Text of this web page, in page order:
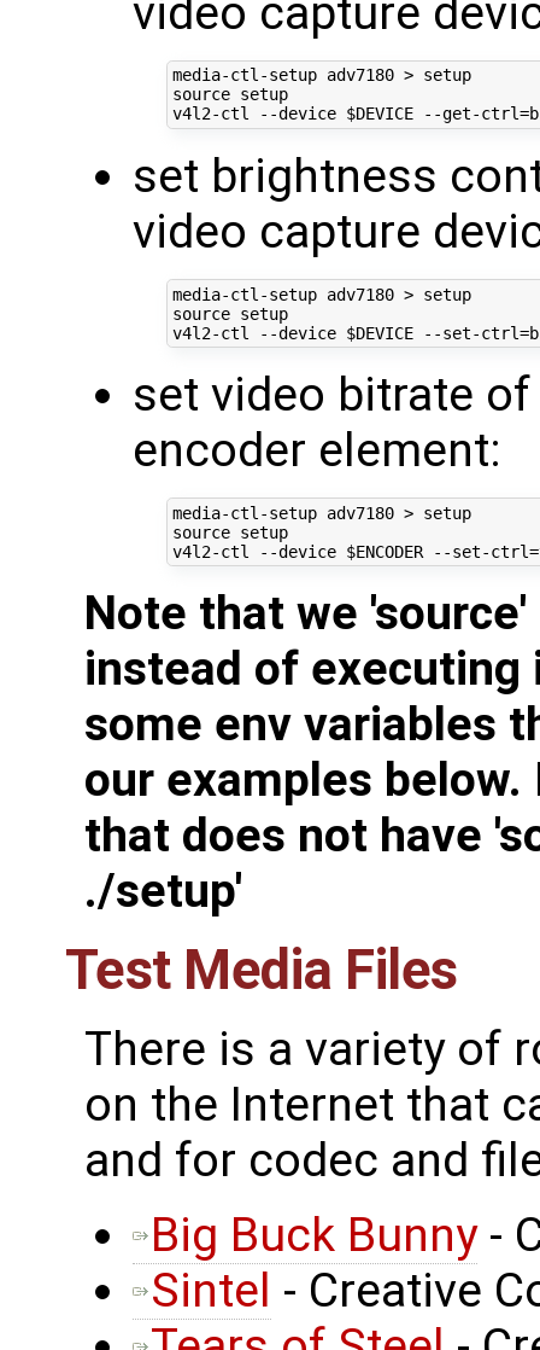
video capture
media-ctl-setup adv7180 > setup
source setup
v4l2-ctl --device $DEVICE --get-ctrl=
set brightness
video capture
media-ctl-setup adv7180 > setup
source setup
v4l2-ctl --device $DEVICE --set-ctrl=
set video bitrate
encoder element:
media-ctl-setup adv7180 > setup
source setup
v4l2-ctl --device $ENCODER --set-ctrl=
Note that we
instead of
some env variables
our examples
that does not have
./setup'
Test Media Files
There is a variety of
on the Internet that
and for codec and
Big Buck Bunny-
Sintel - Creative